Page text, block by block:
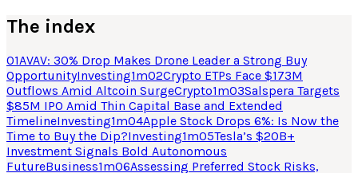
The index
01AVAV: 30% Drop Makes Drone Leader a Strong Buy
OpportunityInvesting1m02Crypto ETPs Face $173M
Outflows Amid Altcoin SurgeCrypto1m03Salspera Targets
$85M IPO Amid Thin Capital Base and Extended
TimelineInvesting1m04Apple Stock Drops 6%: Is Now the
Time to Buy the Dip?Investing1m05Tesla’s $20B+
Investment Signals Bold Autonomous
FutureBusiness1m06Assessing Preferred Stock Risks,